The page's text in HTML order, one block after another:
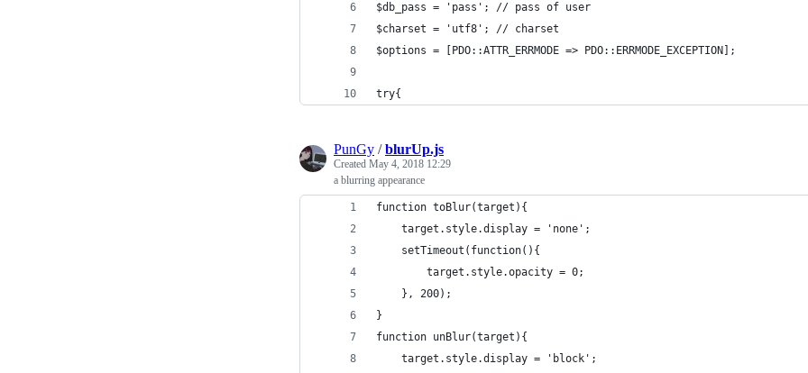
$db_pass = 'pass'; // pass of user
$charset = 'utf8'; // charset
$options = [PDO::ATTR_ERRMODE => PDO::ERRMODE_EXCEPTION];
try{
PunGy /blurUp.js
Created May 4, 2018 12:29
a blurring appearance
function toBlur(target){
	target.style.display = 'none';
	setTimeout(function(){
		target.style.opacity = 0;
	}, 200);
}
function unBlur(target){
	target.style.display = 'block';